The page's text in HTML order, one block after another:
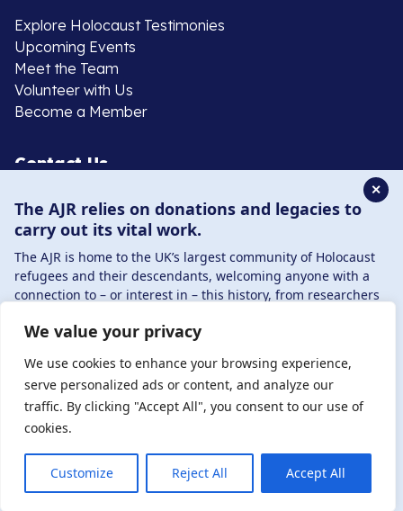
We value your privacy
We use cookies to enhance your browsing experience,
serve personalized ads or content, and analyze our
traffic. By clicking "Accept All", you consent to our use of
cookies.
Customize Reject All Accept All
Explore Holocaust Testimonies
Upcoming Events
Meet the Team
Volunteer with Us
Become a Member
Contact Us
020 8385 3070
enquiries@ajr.org.uk
Privacy Policy
© Copyright 2026 . Registered charity number: 1149882
. Registered company number: 8220991 . Site by
Boys
✕
The AJR relies on donations and legacies to
carry out its vital work.
The AJR is home to the UK’s largest community of Holocaust
refugees and their descendants, welcoming anyone with a
connection to – or interest in – this history, from researchers
By supporting the AJR, you help preserve the legacy of
Holocaust refugees and survivors and ensure future
generations learn from their stories. Through funding
Holocaust education, combating antisemitism, and
supporting our research, AJR plays a vital role in keeping this
history alive.
DONATE NOW JOIN NOW